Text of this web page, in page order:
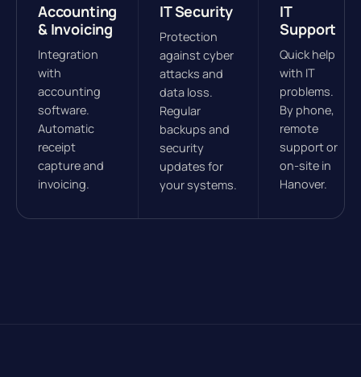
Accounting
& Invoicing
Integration
with
accounting
software.
Automatic
receipt
capture and
invoicing.
IT Security
Protection
against cyber
attacks and
data loss.
Regular
backups and
security
updates for
your systems.
IT
Support
Quick help
with IT
problems.
By phone,
remote
support or
on-site in
Hanover.